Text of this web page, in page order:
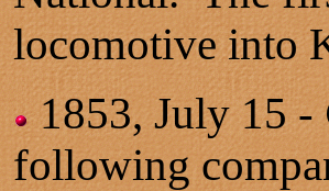
locomotive into
1853, July 15 -
following